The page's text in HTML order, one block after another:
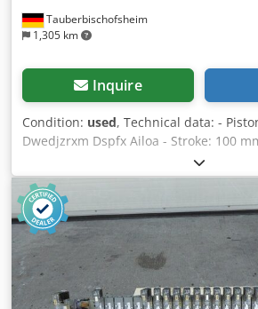
Tauberbischofsheim
1,305 km
Inquire
Condition: used, Technical data: -
Dwedjzrxm Dspfx Ailoa - Stroke: 100